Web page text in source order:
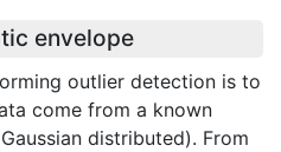
envelope
outlier detection is to
come from a known
distributed). From